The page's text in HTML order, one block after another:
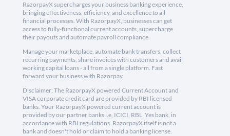
RazorpayX supercharges your business banking experience,
bringing effectiveness, efficiency, and excellence to all
financial processes. With RazorpayX, businesses can get
access to fully-functional current accounts, supercharge
their payouts and automate payroll compliance.
Manage your marketplace, automate bank transfers, collect
recurring payments, share invoices with customers and avail
working capital loans - all from a single platform. Fast
forward your business with Razorpay.
Disclaimer: The RazorpayX powered Current Account and
VISA corporate credit card are provided by RBI licensed
banks. Your RazorpayX powered current account is
provided by our partner banks i.e, ICICI, RBL, Yes bank, in
accordance with RBI regulations. RazorpayX itself is not a
bank and doesn't hold or claim to hold a banking license.